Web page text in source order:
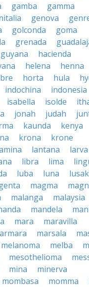
gamba
gamma
genova
golconda
goma
grenada
guyana
hacienda
helena henna
horta hula
indochina
indonesia
isabella isolde
jonah judah
kaunda kenya
krona
krone
lantana
larva
libra lima
luba luna
magma
malanga
malaysia
mandela
mara
maravilla
marsala
melanoma melba
mesothelioma
mina
minerva
mombasa momma